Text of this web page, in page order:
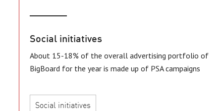
Social initiatives
About 15-18% of the overall advertising portfolio of
BigBoard for the year is made up of PSA campaigns
Social initiatives